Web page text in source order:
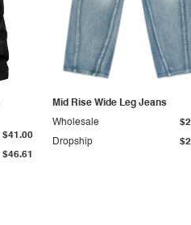
$46.61
$41.00
Mid Rise Wide Leg Jeans
Dropship
Wholesale